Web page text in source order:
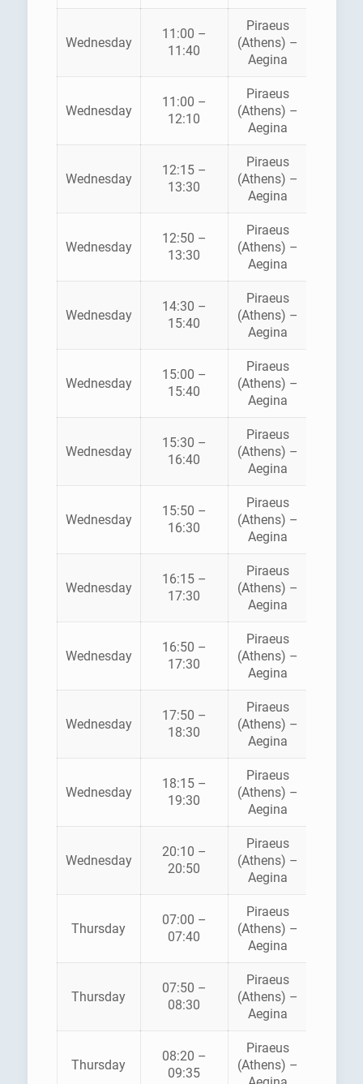
Wednesday
11:00 –
11:40
Piraeus
(Athens) –
Aegina
Wednesday
11:00 –
12:10
Piraeus
(Athens) –
Aegina
Wednesday
12:15 –
13:30
Piraeus
(Athens) –
Aegina
Wednesday
12:50 –
13:30
Piraeus
(Athens) –
Aegina
Wednesday
14:30 –
15:40
Piraeus
(Athens) –
Aegina
Wednesday
15:00 –
15:40
Piraeus
(Athens) –
Aegina
Wednesday
15:30 –
16:40
Piraeus
(Athens) –
Aegina
Wednesday
15:50 –
16:30
Piraeus
(Athens) –
Aegina
Wednesday
16:15 –
17:30
Piraeus
(Athens) –
Aegina
Wednesday
16:50 –
17:30
Piraeus
(Athens) –
Aegina
Wednesday
17:50 –
18:30
Piraeus
(Athens) –
Aegina
Wednesday
18:15 –
19:30
Piraeus
(Athens) –
Aegina
Wednesday
20:10 –
20:50
Piraeus
(Athens) –
Aegina
Thursday
07:00 –
07:40
Piraeus
(Athens) –
Aegina
Thursday
07:50 –
08:30
Piraeus
(Athens) –
Aegina
Thursday
08:20 –
09:35
Piraeus
(Athens) –